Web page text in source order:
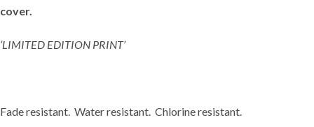
cover.
‘LIMITED EDITION PRINT’
Fade resistant. Water resistant. Chlorine resistant.